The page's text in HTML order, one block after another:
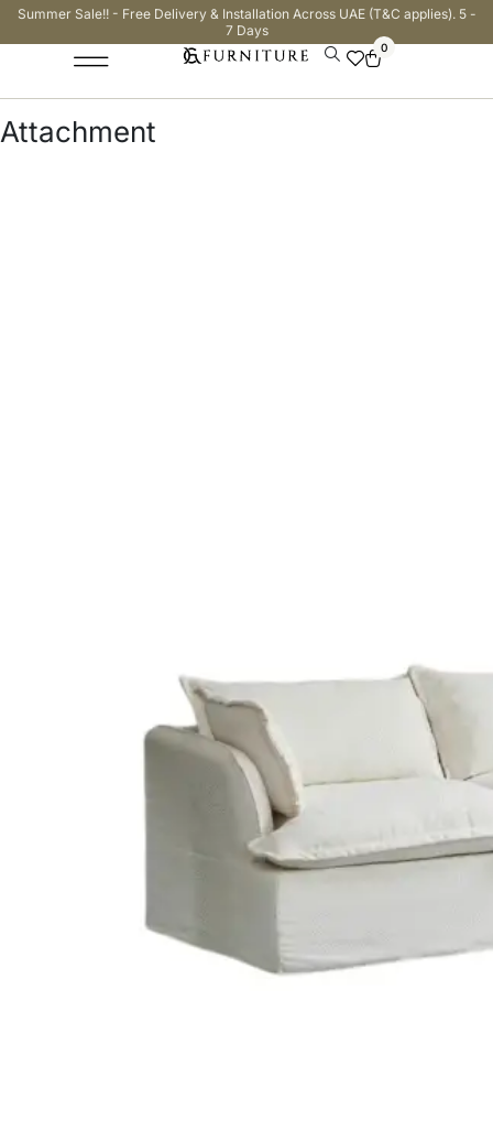
Summer Sale!! - Free Delivery & Installation Across UAE (T&C applies). 5 -
7 Days
0
Attachment